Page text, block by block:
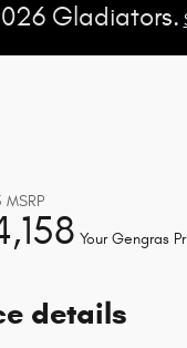
Gladiators.
MSRP
Your Gengras
details